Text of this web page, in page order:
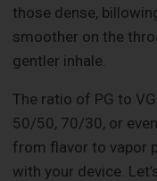
those dense,
smoother on the
gentler inhale.
The ratio of PG to
50/50, 70/30, or
from flavor to vapor
with your device.